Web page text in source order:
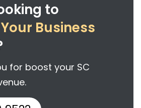
to
Business
for boost your SC